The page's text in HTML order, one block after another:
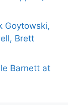
Goytowski,
Brett
Barnett at